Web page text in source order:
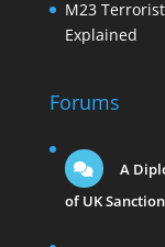
M23
Explained
Forums
A
of UK